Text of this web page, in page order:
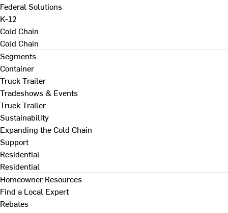
Federal Solutions
K-12
Cold Chain
Cold Chain
Segments
Container
Truck Trailer
Tradeshows & Events
Truck Trailer
Sustainability
Expanding the Cold Chain
Support
Residential
Residential
Homeowner Resources
Find a Local Expert
Rebates